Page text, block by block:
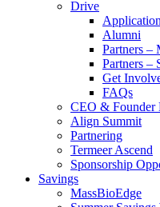
Drive
Application
Alumni
Partners –
Partners –
Get
FAQs
CEO & Founder
Align Summit
Partnering
Termeer Ascend
Sponsorship
Savings
MassBioEdge